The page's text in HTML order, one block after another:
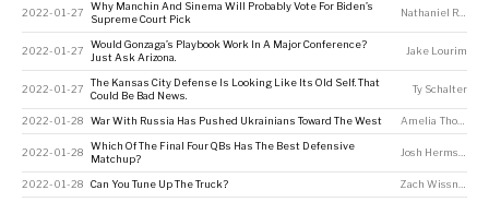
2022-01-27
Why Manchin And Sinema Will Probably Vote For Biden’s
Supreme Court Pick
Nathaniel Rakich
2022-01-27
Would Gonzaga’s Playbook Work In A Major Conference?
Just Ask Arizona.
Jake Lourim
2022-01-27
The Kansas City Defense Is Looking Like Its Old Self. That
Could Be Bad News.
Ty Schalter
2022-01-28 War With Russia Has Pushed Ukrainians Toward The West Amelia Thomson-DeVeaux
2022-01-28
Which Of The Final Four QBs Has The Best Defensive
Matchup?
Josh Hermsmeyer
2022-01-28 Can You Tune Up The Truck? Zach Wissner-Gross